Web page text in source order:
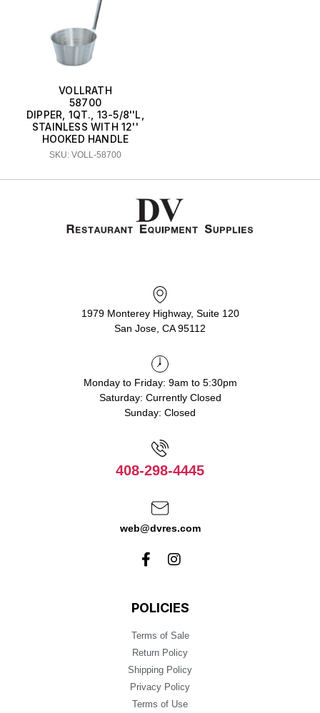
VOLLRATH
58700
DIPPER, 1QT., 13-5/8''L,
STAINLESS WITH 12''
HOOKED HANDLE
SKU: VOLL-58700
1979 Monterey Highway, Suite 120
San Jose, CA 95112
Monday to Friday: 9am to 5:30pm
Saturday: Currently Closed
Sunday: Closed
408-298-4445
web@dvres.com
POLICIES
Terms of Sale
Return Policy
Shipping Policy
Privacy Policy
Terms of Use